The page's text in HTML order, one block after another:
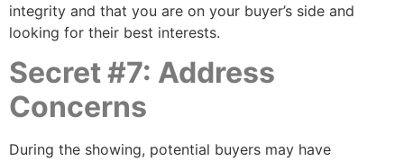
integrity and that you are on your buyer’s side and
looking for their best interests.
Secret #7: Address
Concerns
During the showing, potential buyers may have